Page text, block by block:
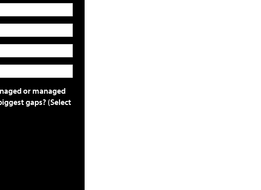
or managed
gaps? (Select